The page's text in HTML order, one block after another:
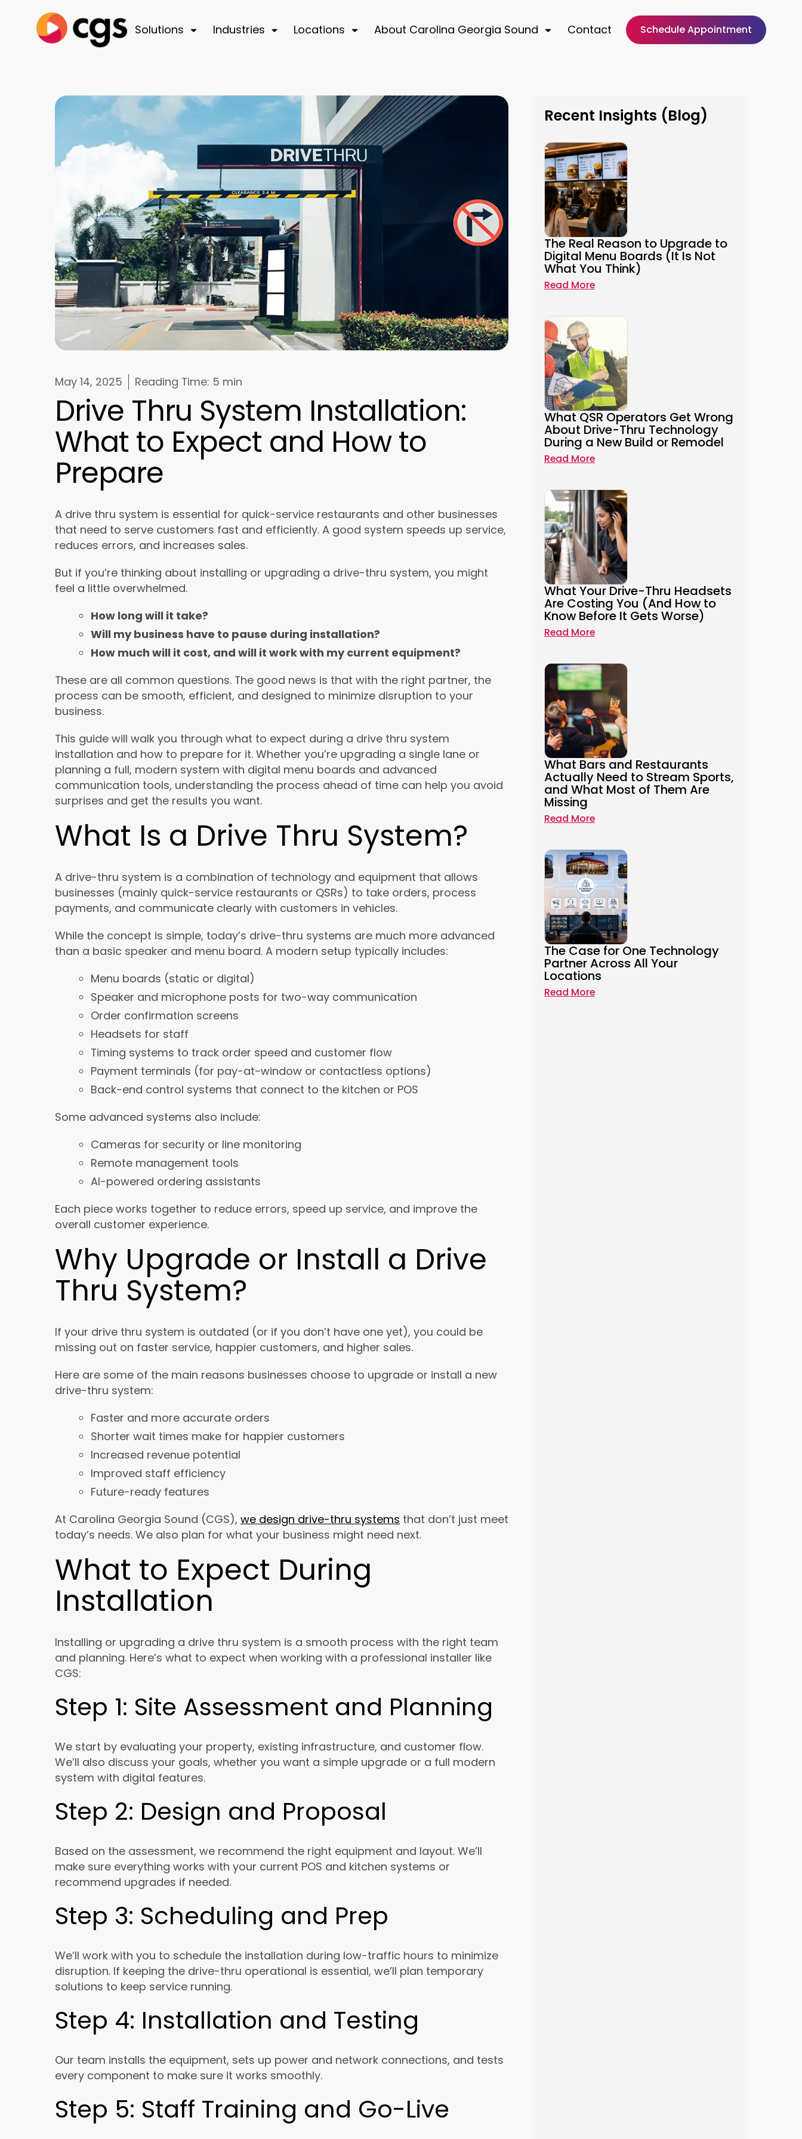
Solutions Industries Locations About Carolina Georgia Sound Contact Schedule Appointment
May 14, 2025 Reading Time: 5 min
Drive Thru System Installation:
What to Expect and How to
Prepare
A drive thru system is essential for quick-service restaurants and other businesses
that need to serve customers fast and efficiently. A good system speeds up service,
reduces errors, and increases sales.
But if you’re thinking about installing or upgrading a drive-thru system, you might
feel a little overwhelmed.
How long will it take?
Will my business have to pause during installation?
How much will it cost, and will it work with my current equipment?
These are all common questions. The good news is that with the right partner, the
process can be smooth, efficient, and designed to minimize disruption to your
business.
This guide will walk you through what to expect during a drive thru system
installation and how to prepare for it. Whether you’re upgrading a single lane or
planning a full, modern system with digital menu boards and advanced
communication tools, understanding the process ahead of time can help you avoid
surprises and get the results you want.
What Is a Drive Thru System?
A drive-thru system is a combination of technology and equipment that allows
businesses (mainly quick-service restaurants or QSRs) to take orders, process
payments, and communicate clearly with customers in vehicles.
While the concept is simple, today’s drive-thru systems are much more advanced
than a basic speaker and menu board. A modern setup typically includes:
Menu boards (static or digital)
Speaker and microphone posts for two-way communication
Order confirmation screens
Headsets for staff
Timing systems to track order speed and customer flow
Payment terminals (for pay-at-window or contactless options)
Back-end control systems that connect to the kitchen or POS
Some advanced systems also include:
Cameras for security or line monitoring
Remote management tools
AI-powered ordering assistants
Each piece works together to reduce errors, speed up service, and improve the
overall customer experience.
Why Upgrade or Install a Drive
Thru System?
If your drive thru system is outdated (or if you don’t have one yet), you could be
missing out on faster service, happier customers, and higher sales.
Here are some of the main reasons businesses choose to upgrade or install a new
drive-thru system:
Faster and more accurate orders
Shorter wait times make for happier customers
Increased revenue potential
Improved staff efficiency
Future-ready features
At Carolina Georgia Sound (CGS), we design drive-thru systems that don’t just meet
today’s needs. We also plan for what your business might need next.
What to Expect During
Installation
Installing or upgrading a drive thru system is a smooth process with the right team
and planning. Here’s what to expect when working with a professional installer like
CGS:
Step 1: Site Assessment and Planning
We start by evaluating your property, existing infrastructure, and customer flow.
We’ll also discuss your goals, whether you want a simple upgrade or a full modern
system with digital features.
Step 2: Design and Proposal
Based on the assessment, we recommend the right equipment and layout. We’ll
make sure everything works with your current POS and kitchen systems or
recommend upgrades if needed.
Step 3: Scheduling and Prep
We’ll work with you to schedule the installation during low-traffic hours to minimize
disruption. If keeping the drive-thru operational is essential, we’ll plan temporary
solutions to keep service running.
Step 4: Installation and Testing
Our team installs the equipment, sets up power and network connections, and tests
every component to make sure it works smoothly.
Step 5: Staff Training and Go-Live
Recent Insights (Blog)
The Real Reason to Upgrade to
Digital Menu Boards (It Is Not
What You Think)
Read More
What QSR Operators Get Wrong
About Drive-Thru Technology
During a New Build or Remodel
Read More
What Your Drive-Thru Headsets
Are Costing You (And How to
Know Before It Gets Worse)
Read More
What Bars and Restaurants
Actually Need to Stream Sports,
and What Most of Them Are
Missing
Read More
The Case for One Technology
Partner Across All Your
Locations
Read More